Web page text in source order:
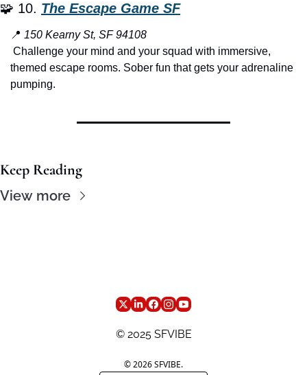
🧩 10. The Escape Game SF
📍 150 Kearny St, SF 94108
themed escape rooms. Sober fun that gets your adrenaline
pumping.
Keep Reading
View more
© 2025 SFVIBE
© 2026 SFVIBE.